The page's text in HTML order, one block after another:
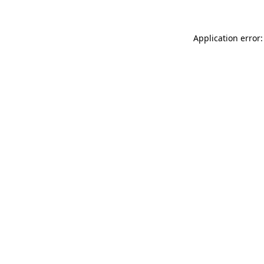
Application